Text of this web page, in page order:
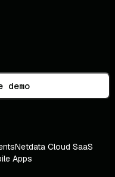
demo
Netdata Cloud SaaS
Apps